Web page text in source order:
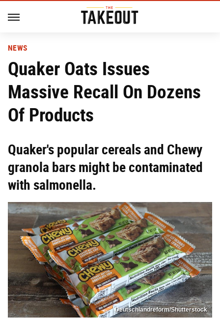
NEWS
Quaker Oats Issues
Massive Recall On Dozens
Of Products
Quaker's popular cereals and Chewy
granola bars might be contaminated
with salmonella.
Deutschlandreform/Shutterstock